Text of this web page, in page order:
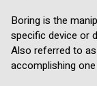
Boring is the
specific device or
Also referred to
accomplishing